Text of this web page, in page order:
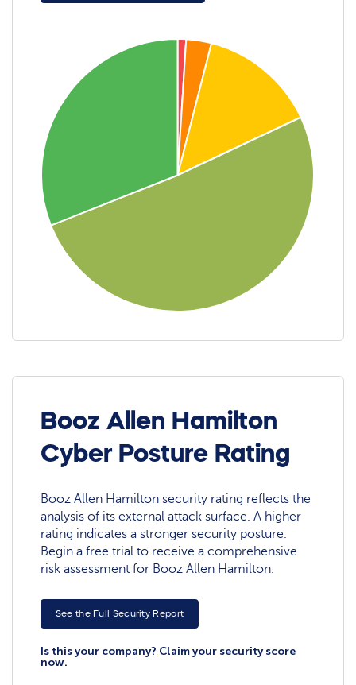
Booz Allen Hamilton
Cyber Posture Rating
Booz Allen Hamilton security rating reflects the
analysis of its external attack surface. A higher
rating indicates a stronger security posture.
Begin a free trial to receive a comprehensive
risk assessment for Booz Allen Hamilton.
See the Full Security Report
Is this your company? Claim your security score
now.